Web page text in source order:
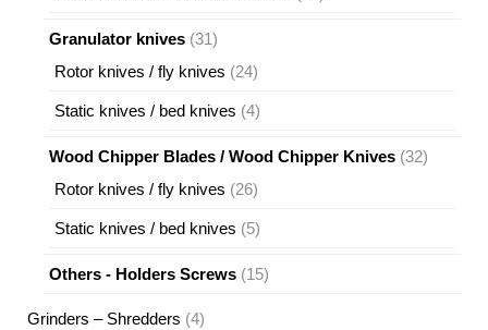
Granulator knives 3131
products
Rotor knives / fly knives 2424
Static knives / bed knives 44
Wood Chipper Blades / Wood Chipper Knives 3232
Rotor knives / fly knives 2626
Static knives / bed knives 55
Others - Holders Screws 1515
Grinders – Shredders 44